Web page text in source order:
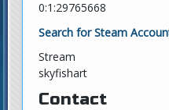
0:1:29765668
Search for Steam
Stream
skyfishart
Contact